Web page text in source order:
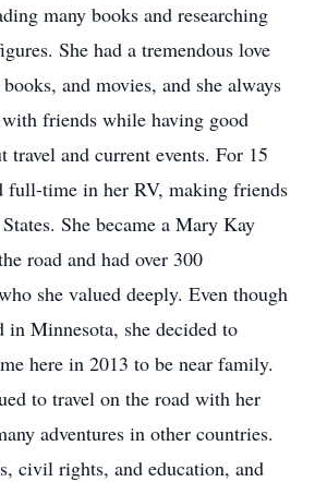
many books and researching
She had a tremendous love
and movies, and she always
friends while having good
travel and current events. For 15
full-time in her RV, making friends
She became a Mary Kay
road and had over 300
she valued deeply. Even though
in Minnesota, she decided to
here in 2013 to be near family.
to travel on the road with her
adventures in other countries.
civil rights, and education, and